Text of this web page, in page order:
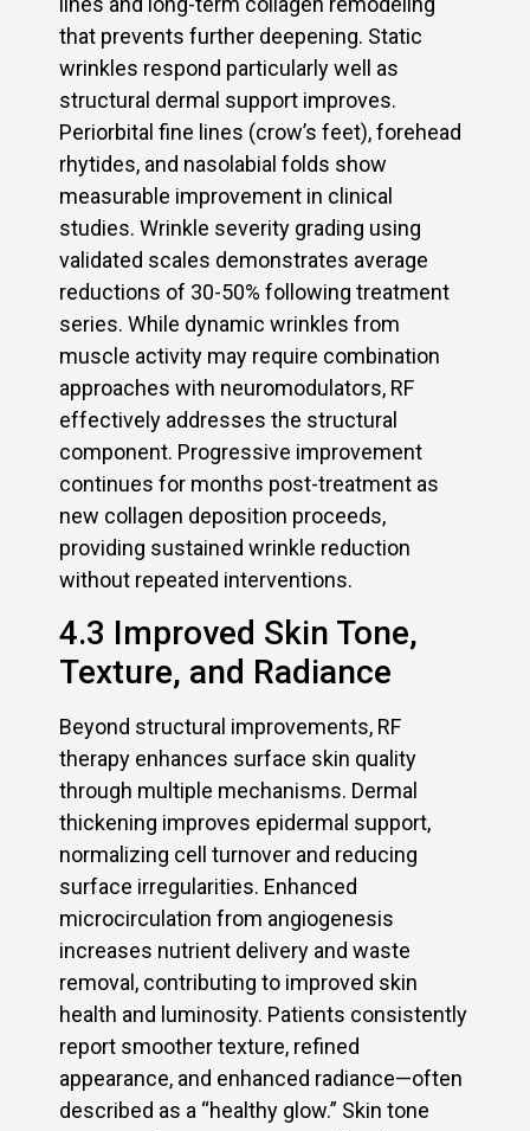
that prevents further deepening. Static
wrinkles respond particularly well as
structural dermal support improves.
Periorbital fine lines (crow’s feet), forehead
rhytides, and nasolabial folds show
measurable improvement in clinical
studies. Wrinkle severity grading using
validated scales demonstrates average
reductions of 30-50% following treatment
series. While dynamic wrinkles from
muscle activity may require combination
approaches with neuromodulators, RF
effectively addresses the structural
component. Progressive improvement
continues for months post-treatment as
new collagen deposition proceeds,
providing sustained wrinkle reduction
without repeated interventions.
4.3 Improved Skin Tone,
Texture, and Radiance
Beyond structural improvements, RF
therapy enhances surface skin quality
through multiple mechanisms. Dermal
thickening improves epidermal support,
normalizing cell turnover and reducing
surface irregularities. Enhanced
microcirculation from angiogenesis
increases nutrient delivery and waste
removal, contributing to improved skin
health and luminosity. Patients consistently
report smoother texture, refined
appearance, and enhanced radiance—often
described as a “healthy glow.” Skin tone